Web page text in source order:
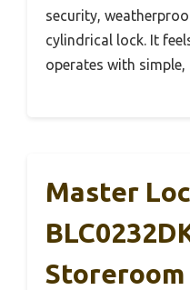
security,
cylindrical lock. It
operates with simple,
Master